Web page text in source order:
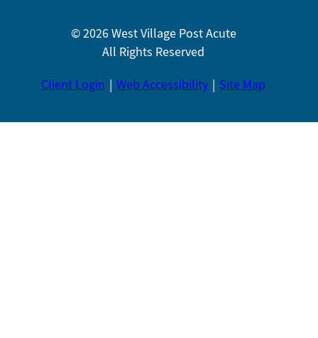
© 2026 West Village Post Acute
All Rights Reserved
Client Login
Web Accessibility Site Map